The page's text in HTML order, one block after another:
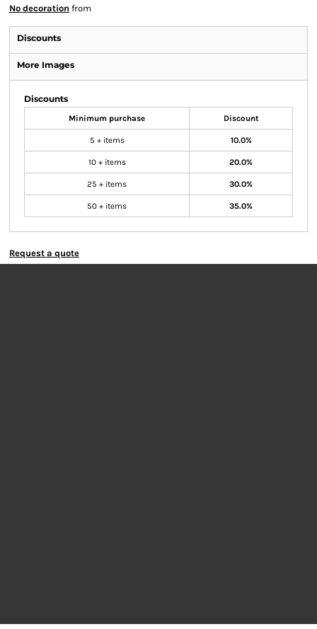
No decoration from
Discounts
More Images
Discounts
Minimum purchase Discount
5 + items 10.0%
10 + items 20.0%
25 + items 30.0%
50 + items 35.0%
Request a quote